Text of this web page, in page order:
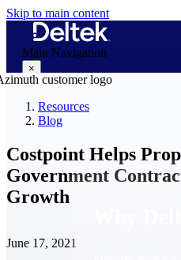
Skip to main content
Main Navigation
×
Resources
Blog
Costpoint Helps
Government
Growth
June 17, 2021